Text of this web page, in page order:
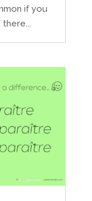
if you